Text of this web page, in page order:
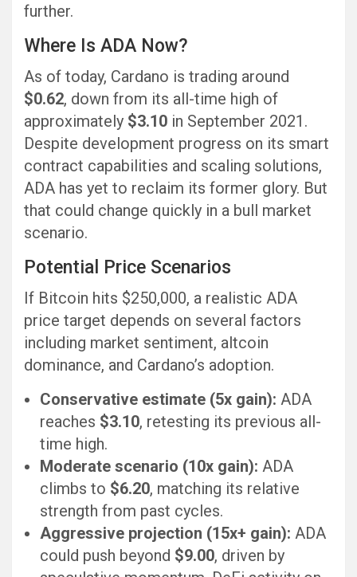
further.
Where Is ADA Now?
As of today, Cardano is trading around
$0.62, down from its all-time high of
approximately $3.10 in September 2021.
Despite development progress on its smart
contract capabilities and scaling solutions,
ADA has yet to reclaim its former glory. But
that could change quickly in a bull market
scenario.
Potential Price Scenarios
If Bitcoin hits $250,000, a realistic ADA
price target depends on several factors
including market sentiment, altcoin
dominance, and Cardano’s adoption.
Conservative estimate (5x gain): ADA
reaches $3.10, retesting its previous all-
time high.
Moderate scenario (10x gain): ADA
climbs to $6.20, matching its relative
strength from past cycles.
Aggressive projection (15x+ gain): ADA
could push beyond $9.00, driven by